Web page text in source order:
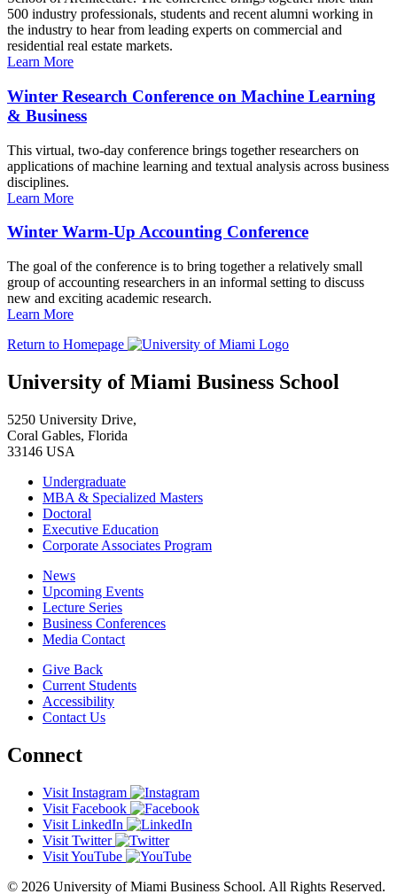
500 industry professionals, students and recent alumni working in
the industry to hear from leading experts on commercial and
residential real estate markets.
Learn More
Winter Research Conference on Machine Learning
& Business
This virtual, two-day conference brings together researchers on
applications of machine learning and textual analysis across business
disciplines.
Learn More
Winter Warm-Up Accounting Conference
The goal of the conference is to bring together a relatively small
group of accounting researchers in an informal setting to discuss
new and exciting academic research.
Learn More
Return to Homepage
University of Miami Business School
5250 University Drive,
Coral Gables, Florida
33146 USA
Undergraduate
MBA & Specialized Masters
Doctoral
Executive Education
Corporate Associates Program
News
Upcoming Events
Lecture Series
Business Conferences
Media Contact
Give Back
Current Students
Accessibility
Contact Us
Connect
Visit Instagram
Visit Facebook
Visit LinkedIn
Visit Twitter
Visit YouTube
© 2026 University of Miami Business School. All Rights Reserved.